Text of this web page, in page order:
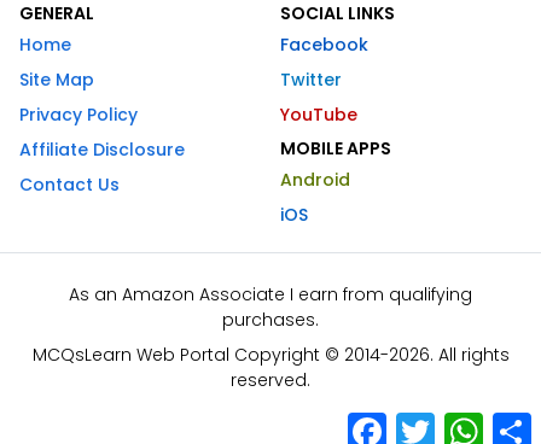
GENERAL
Home
Site Map
Privacy Policy
Affiliate Disclosure
Contact Us
SOCIAL LINKS
Facebook
Twitter
YouTube
MOBILE APPS
Android
iOS
As an Amazon Associate I earn from qualifying
purchases.
MCQsLearn Web Portal Copyright © 2014-2026. All rights
reserved.
Facebook
Twitter